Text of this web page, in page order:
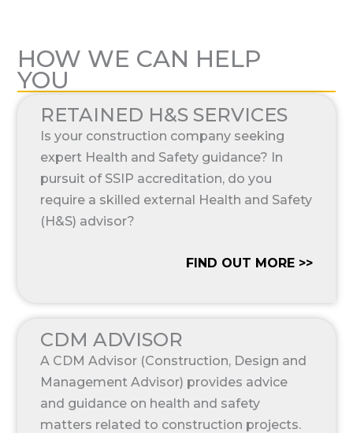
HOW WE CAN HELP
YOU
RETAINED H&S SERVICES
Is your construction company seeking
expert Health and Safety guidance? In
pursuit of SSIP accreditation, do you
require a skilled external Health and Safety
(H&S) advisor?
FIND OUT MORE >>
CDM ADVISOR
A CDM Advisor (Construction, Design and
Management Advisor) provides advice
and guidance on health and safety
matters related to construction projects.